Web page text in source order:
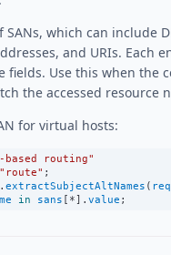
SANs, which can include
and URIs. Each
fields. Use this when the
the accessed resource
for virtual hosts:
based routing"
"route" ;
. extractSubjectAltNames (
in sans [ *]. value ;